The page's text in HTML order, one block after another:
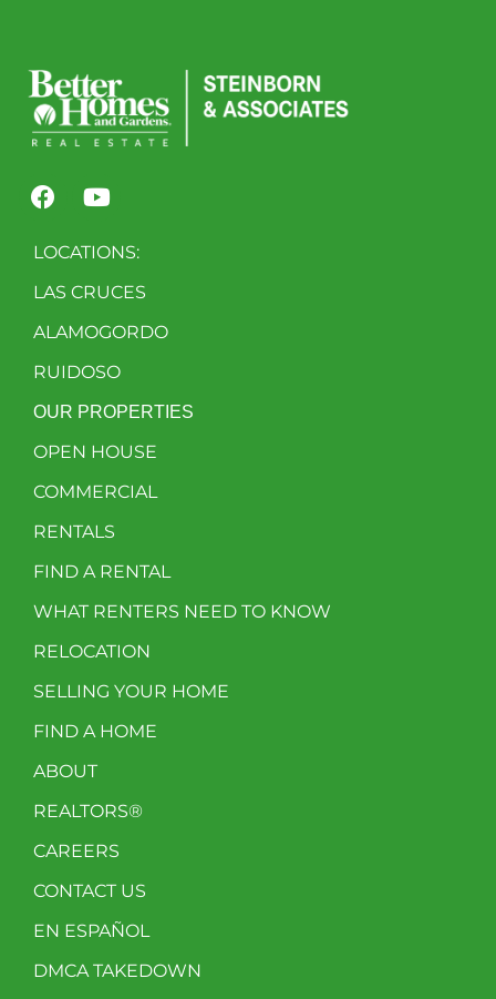
LOCATIONS:
LAS CRUCES
ALAMOGORDO
RUIDOSO
OUR PROPERTIES
OPEN HOUSE
COMMERCIAL
RENTALS
FIND A RENTAL
WHAT RENTERS NEED TO KNOW
RELOCATION
SELLING YOUR HOME
FIND A HOME
ABOUT
REALTORS®
CAREERS
CONTACT US
EN ESPAÑOL
DMCA TAKEDOWN